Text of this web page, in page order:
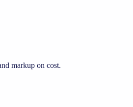
markup on cost.